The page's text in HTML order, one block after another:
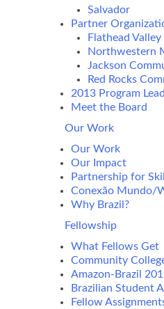
Salvador
Partner
Flathead
Northwestern
Jackson
Red Rocks
2013 Program
Meet the Board
Our Work
Our Work
Our Impact
Partnership for
Conexão Mundo/
Why Brazil?
Fellowship
What Fellows Get
Community
Amazon-Brazil
Brazilian Student
Fellow